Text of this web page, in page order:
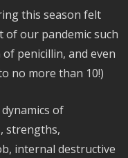
this season felt
of our pandemic such
penicillin, and even
no more than 10!)
of
strengths,
internal destructive